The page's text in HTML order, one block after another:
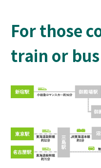
For those
train or bus